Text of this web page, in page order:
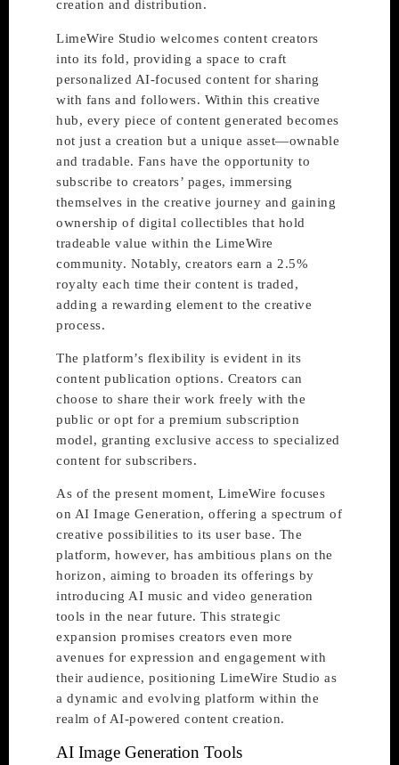
creation and distribution.
LimeWire Studio welcomes content creators
into its fold, providing a space to craft
personalized AI-focused content for sharing
with fans and followers. Within this creative
hub, every piece of content generated becomes
not just a creation but a unique asset—ownable
and tradable. Fans have the opportunity to
subscribe to creators’ pages, immersing
themselves in the creative journey and gaining
ownership of digital collectibles that hold
tradeable value within the LimeWire
community. Notably, creators earn a 2.5%
royalty each time their content is traded,
adding a rewarding element to the creative
process.
The platform’s flexibility is evident in its
content publication options. Creators can
choose to share their work freely with the
public or opt for a premium subscription
model, granting exclusive access to specialized
content for subscribers.
As of the present moment, LimeWire focuses
on AI Image Generation, offering a spectrum of
creative possibilities to its user base. The
platform, however, has ambitious plans on the
horizon, aiming to broaden its offerings by
introducing AI music and video generation
tools in the near future. This strategic
expansion promises creators even more
avenues for expression and engagement with
their audience, positioning LimeWire Studio as
a dynamic and evolving platform within the
realm of AI-powered content creation.
AI Image Generation Tools